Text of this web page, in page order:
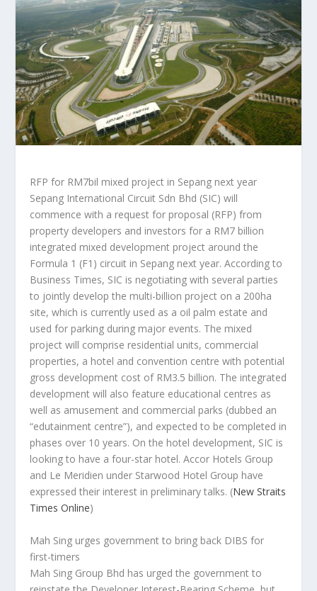
RFP for RM7bil mixed project in Sepang next year
Sepang International Circuit Sdn Bhd (SIC) will
commence with a request for proposal (RFP) from
property developers and investors for a RM7 billion
integrated mixed development project around the
Formula 1 (F1) circuit in Sepang next year. According to
Business Times, SIC is negotiating with several parties
to jointly develop the multi-billion project on a 200ha
site, which is currently used as a oil palm estate and
used for parking during major events. The mixed
project will comprise residential units, commercial
properties, a hotel and convention centre with potential
gross development cost of RM3.5 billion. The integrated
development will also feature educational centres as
well as amusement and commercial parks (dubbed an
“edutainment centre”), and expected to be completed in
phases over 10 years. On the hotel development, SIC is
looking to have a four-star hotel. Accor Hotels Group
and Le Meridien under Starwood Hotel Group have
expressed their interest in preliminary talks. (New Straits
Times Online)
Mah Sing urges government to bring back DIBS for
first-timers
Mah Sing Group Bhd has urged the government to